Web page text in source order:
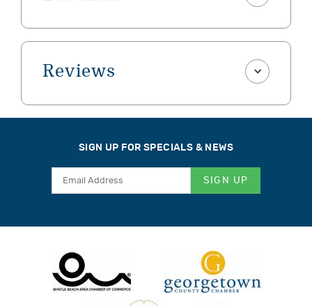
Reviews
SIGN UP FOR SPECIALS & NEWS
SIGN UP